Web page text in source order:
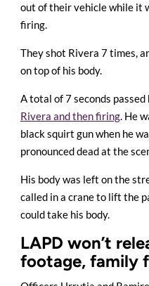
out of their vehicle while it
firing.
They shot Rivera 7 times,
on top of his body.
A total of 7 seconds
Rivera and then firing. He
black squirt gun when he
pronounced dead at the
His body was left on the
called in a crane to lift the
could take his body.
LAPD won’t
footage, family